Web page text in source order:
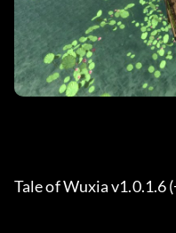
Tale of Wuxia v1.0.1.6